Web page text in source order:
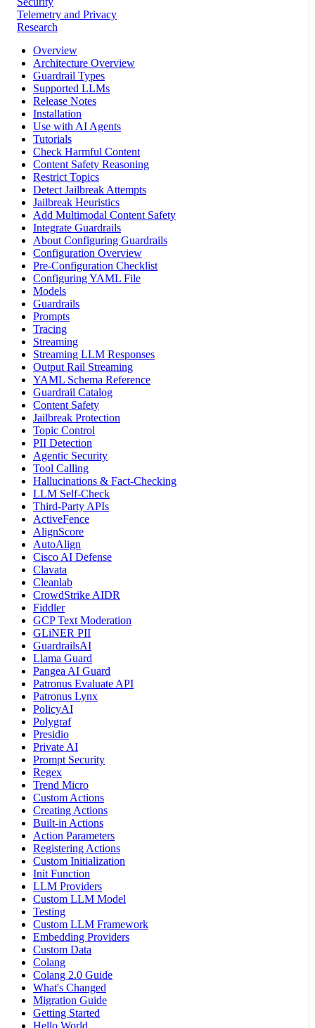
Telemetry and Privacy
Research
Overview
Architecture Overview
Guardrail Types
Supported LLMs
Release Notes
Installation
Use with AI Agents
Tutorials
Check Harmful Content
Content Safety Reasoning
Restrict Topics
Detect Jailbreak Attempts
Jailbreak Heuristics
Add Multimodal Content Safety
Integrate Guardrails
About Configuring Guardrails
Configuration Overview
Pre-Configuration Checklist
Configuring YAML File
Models
Guardrails
Prompts
Tracing
Streaming
Streaming LLM Responses
Output Rail Streaming
YAML Schema Reference
Guardrail Catalog
Content Safety
Jailbreak Protection
Topic Control
PII Detection
Agentic Security
Tool Calling
Hallucinations & Fact-Checking
LLM Self-Check
Third-Party APIs
ActiveFence
AlignScore
AutoAlign
Cisco AI Defense
Clavata
Cleanlab
CrowdStrike AIDR
Fiddler
GCP Text Moderation
GLiNER PII
GuardrailsAI
Llama Guard
Pangea AI Guard
Patronus Evaluate API
Patronus Lynx
PolicyAI
Polygraf
Presidio
Private AI
Prompt Security
Regex
Trend Micro
Custom Actions
Creating Actions
Built-in Actions
Action Parameters
Registering Actions
Custom Initialization
Init Function
LLM Providers
Custom LLM Model
Testing
Custom LLM Framework
Embedding Providers
Custom Data
Colang
Colang 2.0 Guide
What's Changed
Migration Guide
Getting Started